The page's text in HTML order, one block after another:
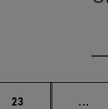
Page
23 ...